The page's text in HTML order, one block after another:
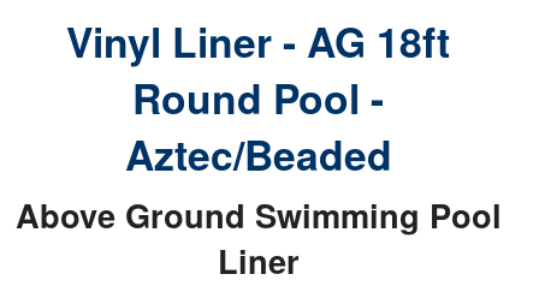
Vinyl Liner - AG 18ft
Round Pool -
Aztec/Beaded
Above Ground Swimming Pool
Liner